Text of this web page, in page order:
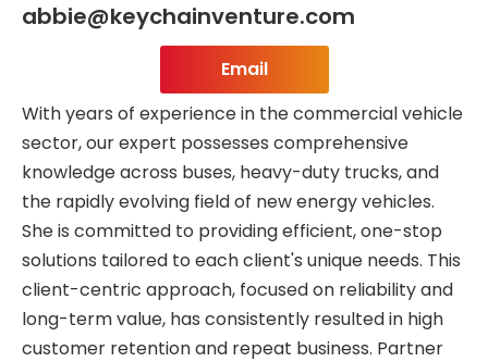
abbie@keychainventure.com
Email
With years of experience in the commercial vehicle
sector, our expert possesses comprehensive
knowledge across buses, heavy-duty trucks, and
the rapidly evolving field of new energy vehicles.
She is committed to providing efficient, one-stop
solutions tailored to each client's unique needs. This
client-centric approach, focused on reliability and
long-term value, has consistently resulted in high
customer retention and repeat business. Partner